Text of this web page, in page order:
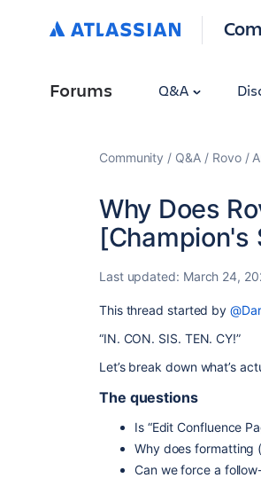
Forums Q&A
Community Q&A Rovo
Why Does
[Champion's
Last updated: March 24,
This thread started by
“IN. CON. SIS. TEN. CY!”
Let’s break down what’s
The questions
Is “Edit Confluence
Why does formatting
Can we force a